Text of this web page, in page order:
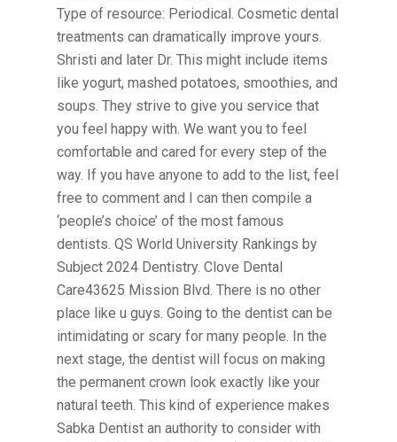
Type of resource: Periodical. Cosmetic dental
treatments can dramatically improve yours.
Shristi and later Dr. This might include items
like yogurt, mashed potatoes, smoothies, and
soups. They strive to give you service that
you feel happy with. We want you to feel
comfortable and cared for every step of the
way. If you have anyone to add to the list, feel
free to comment and I can then compile a
‘people’s choice’ of the most famous
dentists. QS World University Rankings by
Subject 2024 Dentistry. Clove Dental
Care43625 Mission Blvd. There is no other
place like u guys. Going to the dentist can be
intimidating or scary for many people. In the
next stage, the dentist will focus on making
the permanent crown look exactly like your
natural teeth. This kind of experience makes
Sabka Dentist an authority to consider with